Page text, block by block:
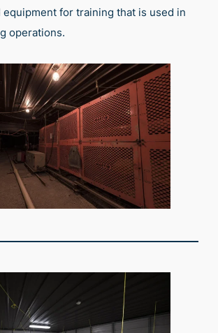
equipment for training that is used in
operations.